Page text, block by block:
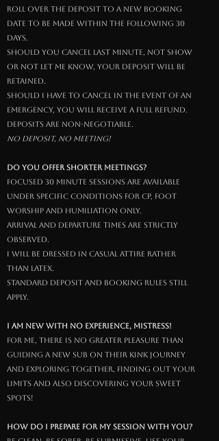
roll over the deposit to a new booking
date to be made within the following 30
days.
Should you cancel last minute, not show
or not let Me know, your deposit will be
retained.
Should I have to cancel in the event of an
emergency, you will receive a full refund.
Deposits are non-negotiable.
No deposit, no meeting!
do you offer shorter meetings?
focused 30 minute sessions are available
under specific conditions for cp, foot
worship and humiliation only.
arrival and departure times are strictly
observed.
i will be dressed in casual attire rather
than latex.
standard deposit and booking rules still
apply.
I am new with no experience, Mistress!
For Me, there is no greater pleasure than
guiding a new sub on their kink journey
and exploring together, finding out your
limits and also discovering your sweet
spots!
How do I prepare for my session with You?